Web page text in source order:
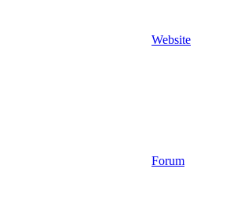
Website
Forum